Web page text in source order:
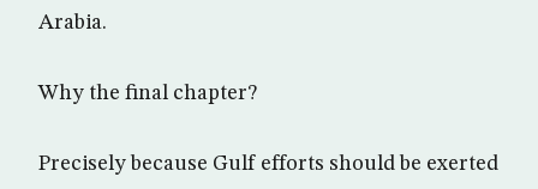
Arabia.
Why the final chapter?
Precisely because Gulf efforts should be exerted